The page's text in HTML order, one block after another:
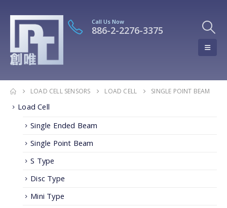
Call Us Now
886-2-2276-3375
LOAD CELL SENSORS LOAD CELL SINGLE POINT BEAM
Load Cell
Single Ended Beam
Single Point Beam
S Type
Disc Type
Mini Type